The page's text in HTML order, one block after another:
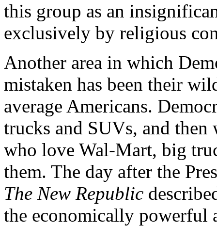
this group as an
exclusively by religious
Another area in which
mistaken has been their
average Americans.
trucks and SUVs, and
who love Wal-Mart, big
them. The day after the
The New Republic
the economically powerful